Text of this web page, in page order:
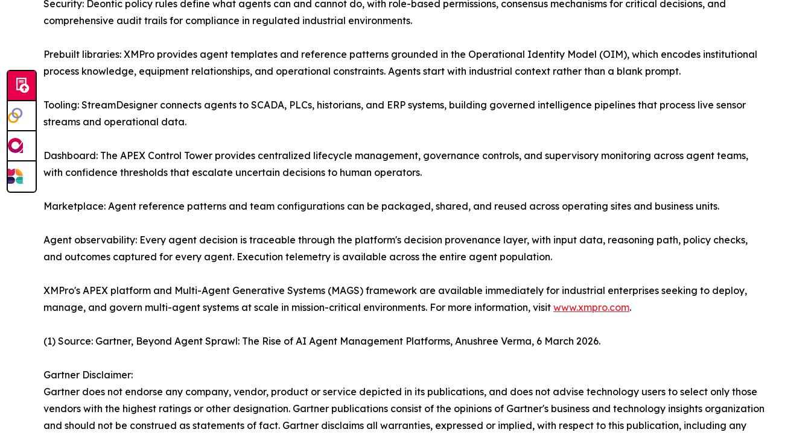
Security: Deontic policy rules define what agents can and cannot do, with role-based permissions, consensus mechanisms for critical decisions, and
comprehensive audit trails for compliance in regulated industrial environments.
Prebuilt libraries: XMPro provides agent templates and reference patterns grounded in the Operational Identity Model (OIM), which encodes institutional
process knowledge, equipment relationships, and operational constraints. Agents start with industrial context rather than a blank prompt.
Tooling: StreamDesigner connects agents to SCADA, PLCs, historians, and ERP systems, building governed intelligence pipelines that process live sensor
streams and operational data.
Dashboard: The APEX Control Tower provides centralized lifecycle management, governance controls, and supervisory monitoring across agent teams,
with confidence thresholds that escalate uncertain decisions to human operators.
Marketplace: Agent reference patterns and team configurations can be packaged, shared, and reused across operating sites and business units.
Agent observability: Every agent decision is traceable through the platform's decision provenance layer, with input data, reasoning path, policy checks,
and outcomes captured for every agent. Execution telemetry is available across the entire agent population.
XMPro's APEX platform and Multi-Agent Generative Systems (MAGS) framework are available immediately for industrial enterprises seeking to deploy,
manage, and govern multi-agent systems at scale in mission-critical environments. For more information, visit www.xmpro.com.
(1) Source: Gartner, Beyond Agent Sprawl: The Rise of AI Agent Management Platforms, Anushree Verma, 6 March 2026.
Gartner Disclaimer:
Gartner does not endorse any company, vendor, product or service depicted in its publications, and does not advise technology users to select only those
vendors with the highest ratings or other designation. Gartner publications consist of the opinions of Gartner's business and technology insights organization
and should not be construed as statements of fact. Gartner disclaims all warranties, expressed or implied, with respect to this publication, including any